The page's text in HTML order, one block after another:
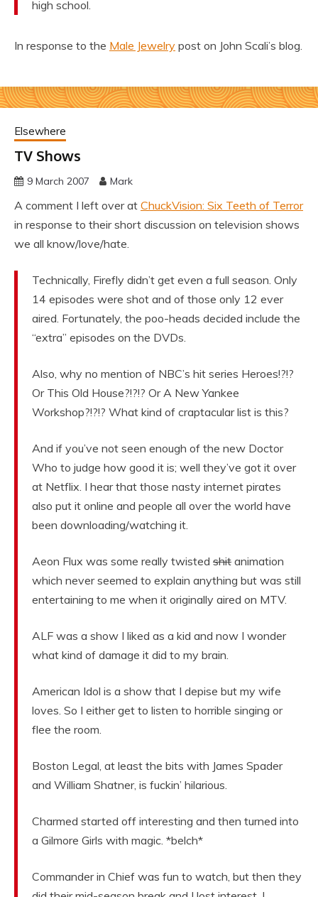
high school.
In response to the Male Jewelry post on John Scali’s blog.
Elsewhere
TV Shows
9 March 2007 Mark
A comment I left over at ChuckVision: Six Teeth of Terror
in response to their short discussion on television shows
we all know/love/hate.
Technically, Firefly didn’t get even a full season. Only
14 episodes were shot and of those only 12 ever
aired. Fortunately, the poo-heads decided include the
“extra” episodes on the DVDs.
Also, why no mention of NBC’s hit series Heroes!?!?
Or This Old House?!?!? Or A New Yankee
Workshop?!?!? What kind of craptacular list is this?
And if you’ve not seen enough of the new Doctor
Who to judge how good it is; well they’ve got it over
at Netflix. I hear that those nasty internet pirates
also put it online and people all over the world have
been downloading/watching it.
Aeon Flux was some really twisted shit animation
which never seemed to explain anything but was still
entertaining to me when it originally aired on MTV.
ALF was a show I liked as a kid and now I wonder
what kind of damage it did to my brain.
American Idol is a show that I depise but my wife
loves. So I either get to listen to horrible singing or
flee the room.
Boston Legal, at least the bits with James Spader
and William Shatner, is fuckin’ hilarious.
Charmed started off interesting and then turned into
a Gilmore Girls with magic. *belch*
Commander in Chief was fun to watch, but then they